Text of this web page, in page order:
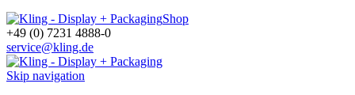
Shop
+49 (0) 7231 4888-0
service@kling.de
Skip navigation